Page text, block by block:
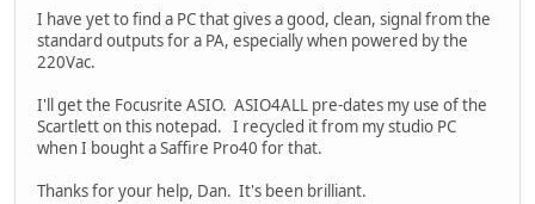
I have yet to find a PC that gives a good, clean, signal from the
standard outputs for a PA, especially when powered by the
220Vac.
I'll get the Focusrite ASIO. ASIO4ALL pre-dates my use of the
Scartlett on this notepad. I recycled it from my studio PC
when I bought a Saffire Pro40 for that.
Thanks for your help, Dan. It's been brilliant.